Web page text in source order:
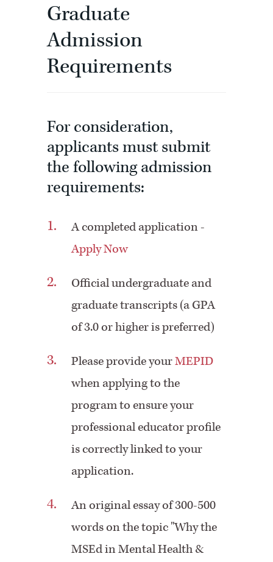
Graduate
Admission
Requirements
For consideration,
applicants must submit
the following admission
requirements:
A completed application -
Apply Now
Official undergraduate and
graduate transcripts (a GPA
of 3.0 or higher is preferred)
Please provide yourMEPID
when applying to the
program to ensure your
professional educator profile
is correctly linked to your
application.
An original essay of 300-500
words on the topic "Why the
MSEd in Mental Health &